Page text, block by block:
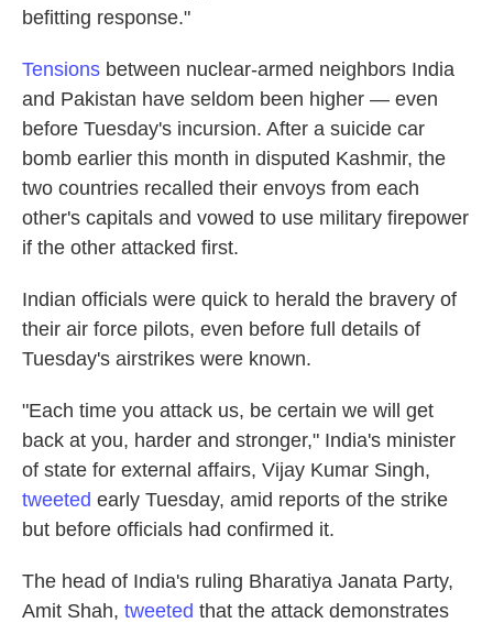
befitting response."
Tensions between nuclear-armed neighbors India
and Pakistan have seldom been higher — even
before Tuesday's incursion. After a suicide car
bomb earlier this month in disputed Kashmir, the
two countries recalled their envoys from each
other's capitals and vowed to use military firepower
if the other attacked first.
Indian officials were quick to herald the bravery of
their air force pilots, even before full details of
Tuesday's airstrikes were known.
"Each time you attack us, be certain we will get
back at you, harder and stronger," India's minister
of state for external affairs, Vijay Kumar Singh,
tweeted early Tuesday, amid reports of the strike
but before officials had confirmed it.
The head of India's ruling Bharatiya Janata Party,
Amit Shah, tweeted that the attack demonstrates